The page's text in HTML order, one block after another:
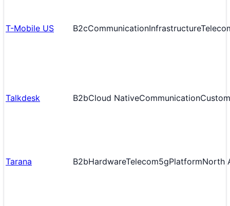
T-Mobile US B2cCommunicationInfrastructure
Talkdesk B2bCloud NativeCommunication
Tarana B2bHardwareTelecom5gPlatformNorth